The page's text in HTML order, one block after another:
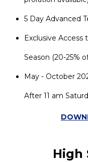
5 Day Advanced
Exclusive
Season (20-25%
May - October
After 11 am
High